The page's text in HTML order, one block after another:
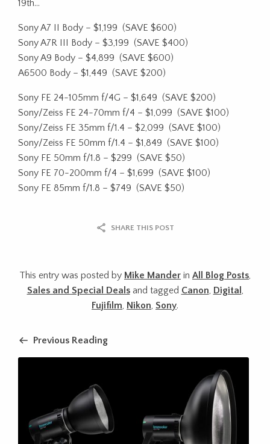
19th…
Sony A7 II Body – $1,199 (SAVE $600)
Sony A7R III Body – $3,199 (SAVE $400)
Sony A9 Body – $4,899 (SAVE $600)
A6500 Body – $1,449 (SAVE $200)
Sony FE 24-105mm f/4G – $1,649 (SAVE $200)
Sony/Zeiss FE 24-70mm f/4 – $1,099 (SAVE $100)
Sony/Zeiss FE 35mm f/1.4 – $2,099 (SAVE $100)
Sony/Zeiss FE 50mm f/1.4 – $1,849 (SAVE $100)
Sony FE 50mm f/1.8 – $299 (SAVE $50)
Sony FE 70-200mm f/4 – $1,699 (SAVE $100)
Sony FE 85mm f/1.8 – $749 (SAVE $50)
SHARE THIS POST
This entry was posted by Mike Mander in All Blog Posts,
Sales and Special Dealsand tagged Canon, Digital ,
Fujifilm, Nikon, Sony.
Previous Reading